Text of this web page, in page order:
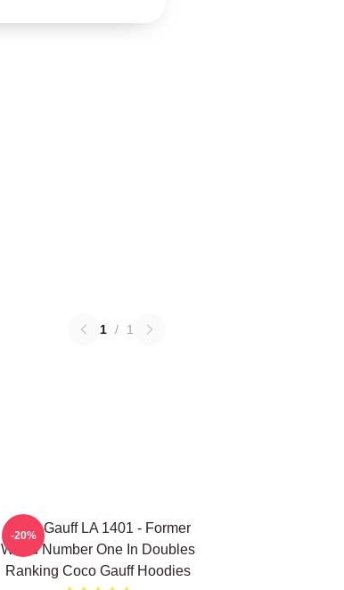
1 / 1
Coco Gauff LA 1401 - Former
World Number One In Doubles
Ranking Coco Gauff Hoodies
-20%